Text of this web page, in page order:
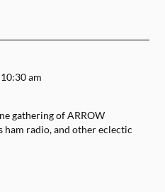
10:30 am
gathering of ARROW
ham radio, and other eclectic